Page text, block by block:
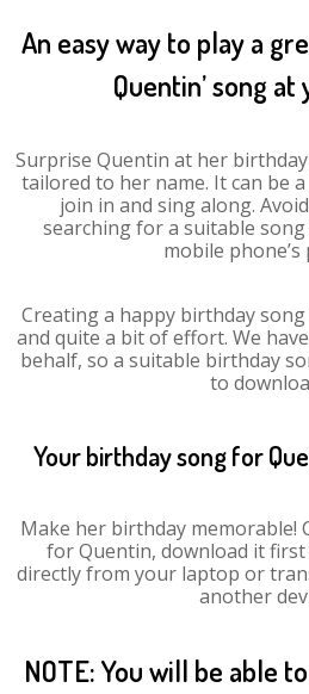
An easy way to play a
Quentin’ song
Surprise Quentin at her
tailored to her name. It can be
join in and sing along.
searching for a suitable
mobile phone’s
Creating a happy birthday
and quite a bit of effort. We
behalf, so a suitable birthday
to
Your birthday song for
Make her birthday memorable!
for Quentin, download it
directly from your laptop or
another
NOTE: You will be able